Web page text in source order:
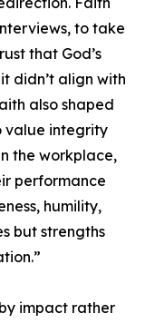
to take
that God’s
didn’t align with
also shaped
value integrity
the workplace,
performance
humility,
but strengths
impact rather